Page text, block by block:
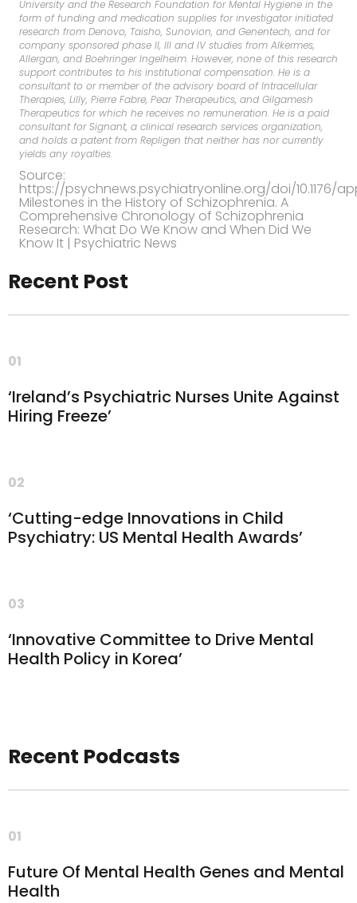
University and the Research Foundation for Mental Hygiene in the
form of funding and medication supplies for investigator initiated
research from Denovo, Taisho, Sunovion, and Genentech, and for
company sponsored phase II, III and IV studies from Alkermes,
Allergan, and Boehringer Ingelheim. However, none of this research
support contributes to his institutional compensation. He is a
consultant to or member of the advisory board of Intracellular
Therapies, Lilly, Pierre Fabre, Pear Therapeutics, and Gilgamesh
Therapeutics for which he receives no remuneration. He is a paid
consultant for Signant, a clinical research services organization,
and holds a patent from Repligen that neither has nor currently
yields any royalties.
Source:
https://psychnews.psychiatryonline.org/doi/10.1176/
Milestones in the History of Schizophrenia. A
Comprehensive Chronology of Schizophrenia
Research: What Do We Know and When Did We
Know It | Psychiatric News
Recent Post
01
‘Ireland’s Psychiatric Nurses Unite Against
Hiring Freeze’
02
‘Cutting-edge Innovations in Child
Psychiatry: US Mental Health Awards’
03
‘Innovative Committee to Drive Mental
Health Policy in Korea’
Recent Podcasts
01
Future Of Mental Health Genes and Mental
Health